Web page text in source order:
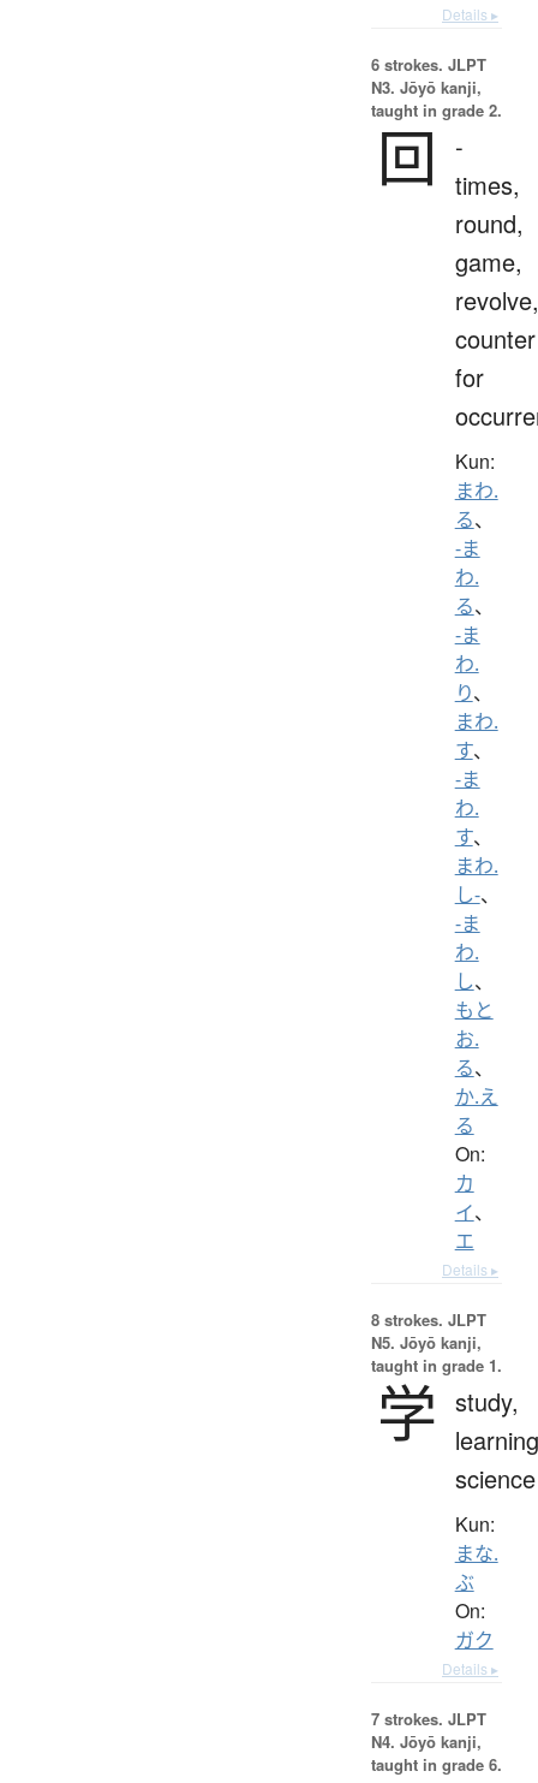
Details ▸
6 strokes. JLPT
N3. Jōyō kanji,
taught in grade 2.
回
-
times,
round,
game,
revolve,
counter
for
Kun:
まわ.
る、
-ま
わ.
る、
-ま
わ.
り、
まわ.
す、
-ま
わ.
す、
まわ.
し-、
-ま
わ.
し、
もと
お.
る、
か.え
る
On:
カ
イ、
エ
Details ▸
8 strokes. JLPT
N5. Jōyō kanji,
taught in grade 1.
学 study,
science
Kun:
まな.
ぶ
On:
ガク
Details ▸
7 strokes. JLPT
N4. Jōyō kanji,
taught in grade 6.